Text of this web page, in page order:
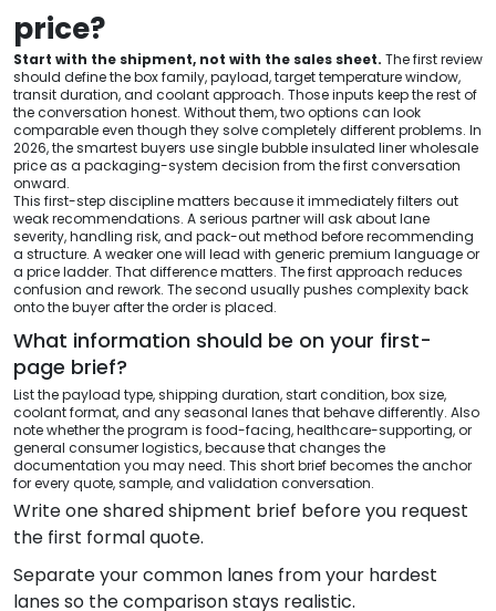
price?
Start with the shipment, not with the sales sheet. The first review
should define the box family, payload, target temperature window,
transit duration, and coolant approach. Those inputs keep the rest of
the conversation honest. Without them, two options can look
comparable even though they solve completely different problems. In
2026, the smartest buyers use single bubble insulated liner wholesale
price as a packaging-system decision from the first conversation
onward.
This first-step discipline matters because it immediately filters out
weak recommendations. A serious partner will ask about lane
severity, handling risk, and pack-out method before recommending
a structure. A weaker one will lead with generic premium language or
a price ladder. That difference matters. The first approach reduces
confusion and rework. The second usually pushes complexity back
onto the buyer after the order is placed.
What information should be on your first-
page brief?
List the payload type, shipping duration, start condition, box size,
coolant format, and any seasonal lanes that behave differently. Also
note whether the program is food-facing, healthcare-supporting, or
general consumer logistics, because that changes the
documentation you may need. This short brief becomes the anchor
for every quote, sample, and validation conversation.
Write one shared shipment brief before you request
the first formal quote.
Separate your common lanes from your hardest
lanes so the comparison stays realistic.